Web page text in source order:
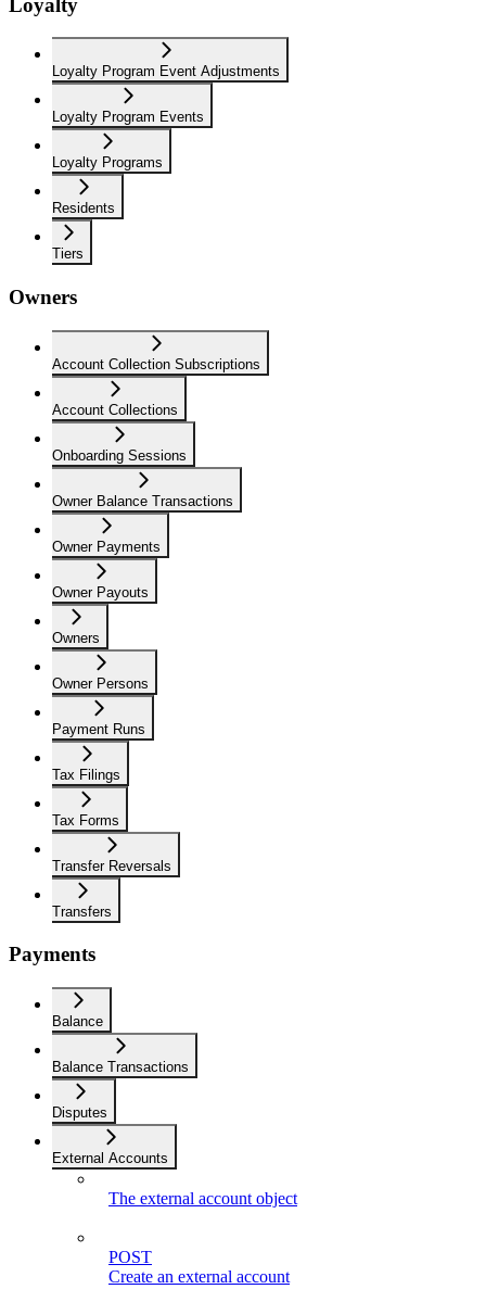
Loyalty Program Event Adjustments
Loyalty Program Events
Loyalty Programs
Residents
Tiers
Owners
Account Collection Subscriptions
Account Collections
Onboarding Sessions
Owner Balance Transactions
Owner Payments
Owner Payouts
Owners
Owner Persons
Payment Runs
Tax Filings
Tax Forms
Transfer Reversals
Transfers
Payments
Balance
Balance Transactions
Disputes
External Accounts
The external account object
POST
Create an external account